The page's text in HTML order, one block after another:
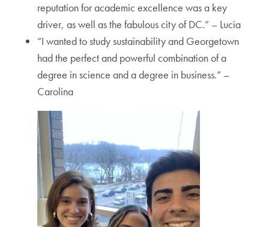
reputation for academic excellence was a key
driver, as well as the fabulous city of DC.” – Lucia
“I wanted to study sustainability and Georgetown
had the perfect and powerful combination of a
degree in science and a degree in business.” –
Carolina